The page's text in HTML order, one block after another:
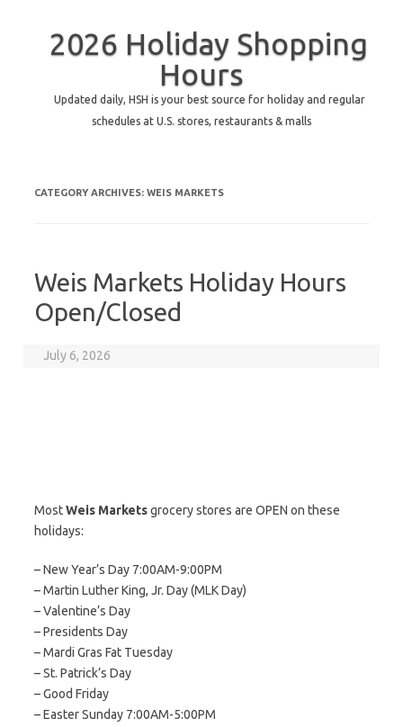
2026 Holiday Shopping
Hours
Updated daily, HSH is your best source for holiday and regular
schedules at U.S. stores, restaurants & malls
CATEGORY ARCHIVES: WEIS MARKETS
Weis Markets Holiday Hours
Open/Closed
July 6, 2026
MostWeis Marketsgrocery stores are OPEN on these
holidays:
– New Year’s Day 7:00AM-9:00PM
– Martin Luther King, Jr. Day (MLK Day)
– Valentine’s Day
– Presidents Day
– Mardi Gras Fat Tuesday
– St. Patrick’s Day
– Good Friday
– Easter Sunday 7:00AM-5:00PM